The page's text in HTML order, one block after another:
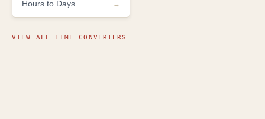
Hours to Days
VIEW ALL TIME CONVERTERS